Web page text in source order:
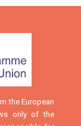
the European
only of the